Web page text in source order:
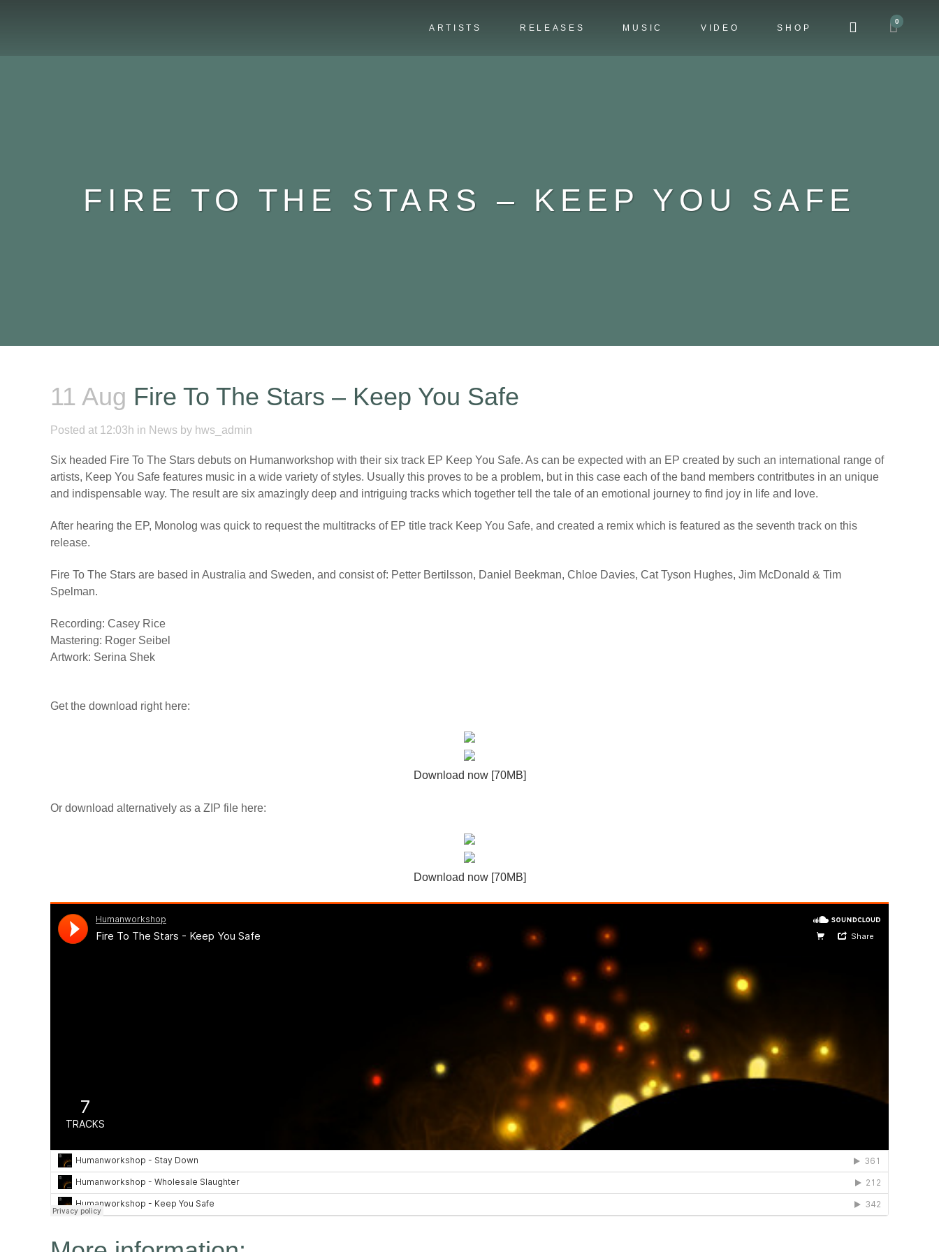
0
ARTISTS RELEASES MUSIC VIDEO SHOP
FIRE TO THE STARS – KEEP YOU SAFE
11 Aug Fire To The Stars – Keep You Safe
Posted at 12:03h in News by hws_admin
Six headed Fire To The Stars debuts on Humanworkshop with their six track EP Keep You Safe. As can be expected with an EP created by such an international range of
artists, Keep You Safe features music in a wide variety of styles. Usually this proves to be a problem, but in this case each of the band members contritbutes in an unique
and indispensable way. The result are six amazingly deep and intriguing tracks which together tell the tale of an emotional journey to find joy in life and love.
After hearing the EP, Monolog was quick to request the multitracks of EP title track Keep You Safe, and created a remix which is featured as the seventh track on this
release.
Fire To The Stars are based in Australia and Sweden, and consist of: Petter Bertilsson, Daniel Beekman, Chloe Davies, Cat Tyson Hughes, Jim McDonald & Tim
Spelman.
Recording: Casey Rice
Mastering: Roger Seibel
Artwork: Serina Shek
Get the download right here:
Download now [70MB]
Or download alternatively as a ZIP file here:
Download now [70MB]